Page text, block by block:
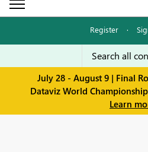
Register ·
July 28 - August 9 | Final
Dataviz World
Learn